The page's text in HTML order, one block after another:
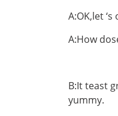
A:OK,let
A:How
B:It teast
yummy.